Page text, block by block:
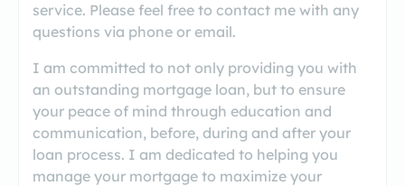
service. Please feel free to contact me with any
questions via phone or email.
I am committed to not only providing you with
an outstanding mortgage loan, but to ensure
your peace of mind through education and
communication, before, during and after your
loan process. I am dedicated to helping you
manage your mortgage to maximize your